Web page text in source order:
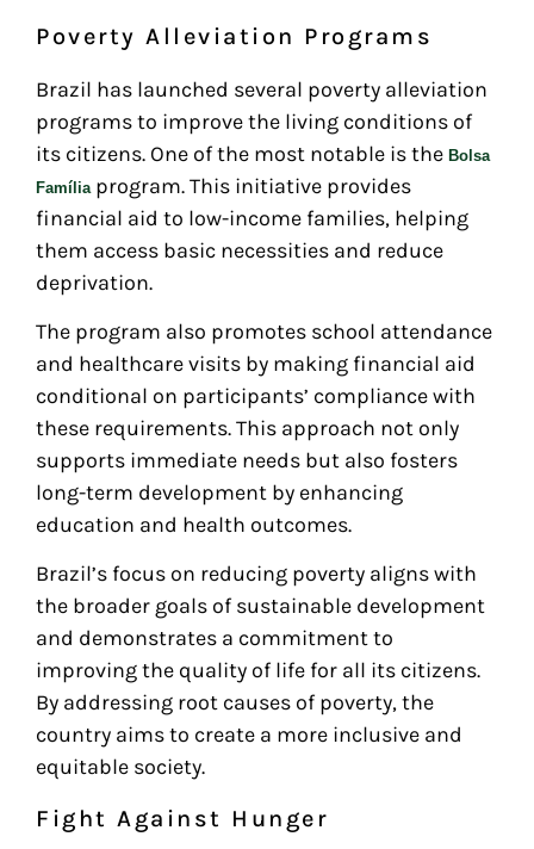
Poverty Alleviation Programs
Brazil has launched several poverty alleviation
programs to improve the living conditions of
its citizens. One of the most notable is the Bolsa
Famíliaprogram. This initiative provides
financial aid to low-income families, helping
them access basic necessities and reduce
deprivation.
The program also promotes school attendance
and healthcare visits by making financial aid
conditional on participants’ compliance with
these requirements. This approach not only
supports immediate needs but also fosters
long-term development by enhancing
education and health outcomes.
Brazil’s focus on reducing poverty aligns with
the broader goals of sustainable development
and demonstrates a commitment to
improving the quality of life for all its citizens.
By addressing root causes of poverty, the
country aims to create a more inclusive and
equitable society.
Fight Against Hunger